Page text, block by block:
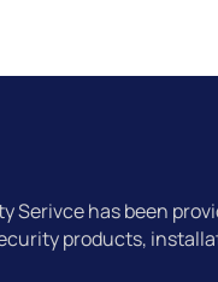
Serivce has been
products,